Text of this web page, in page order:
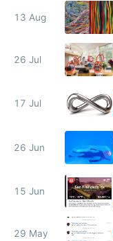
13 Aug
26 Jul
17 Jul
26 Jun
15 Jun
29 May